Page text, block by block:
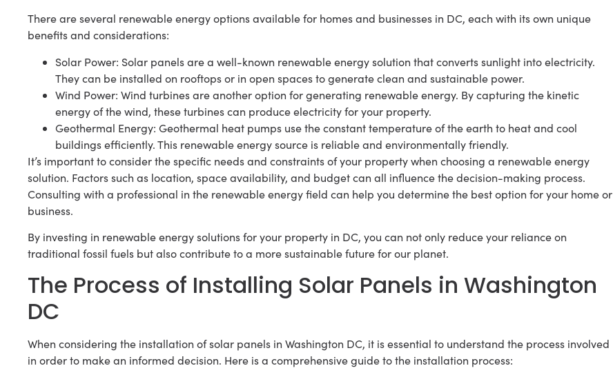
There are several renewable energy options available for homes and businesses in DC, each with its own unique
benefits and considerations:
Solar Power: Solar panels are a well-known renewable energy solution that converts sunlight into electricity.
They can be installed on rooftops or in open spaces to generate clean and sustainable power.
Wind Power: Wind turbines are another option for generating renewable energy. By capturing the kinetic
energy of the wind, these turbines can produce electricity for your property.
Geothermal Energy: Geothermal heat pumps use the constant temperature of the earth to heat and cool
buildings efficiently. This renewable energy source is reliable and environmentally friendly.
It’s important to consider the specific needs and constraints of your property when choosing a renewable energy
solution. Factors such as location, space availability, and budget can all influence the decision-making process.
Consulting with a professional in the renewable energy field can help you determine the best option for your home or
business.
By investing in renewable energy solutions for your property in DC, you can not only reduce your reliance on
traditional fossil fuels but also contribute to a more sustainable future for our planet.
The Process of Installing Solar Panels in Washington
DC
When considering the installation of solar panels in Washington DC, it is essential to understand the process involved
in order to make an informed decision. Here is a comprehensive guide to the installation process: